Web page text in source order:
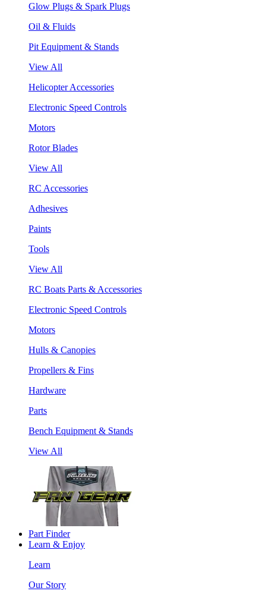
Glow Plugs & Spark Plugs
Oil & Fluids
Pit Equipment & Stands
View All
Helicopter Accessories
Electronic Speed Controls
Motors
Rotor Blades
View All
RC Accessories
Adhesives
Paints
Tools
View All
RC Boats Parts & Accessories
Electronic Speed Controls
Motors
Hulls & Canopies
Propellers & Fins
Hardware
Parts
Bench Equipment & Stands
View All
Part Finder
Learn & Enjoy
Learn
Our Story